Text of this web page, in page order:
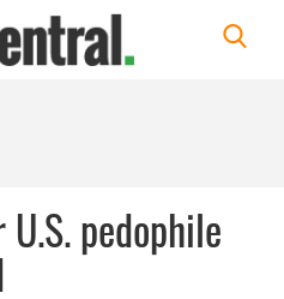
pedophile